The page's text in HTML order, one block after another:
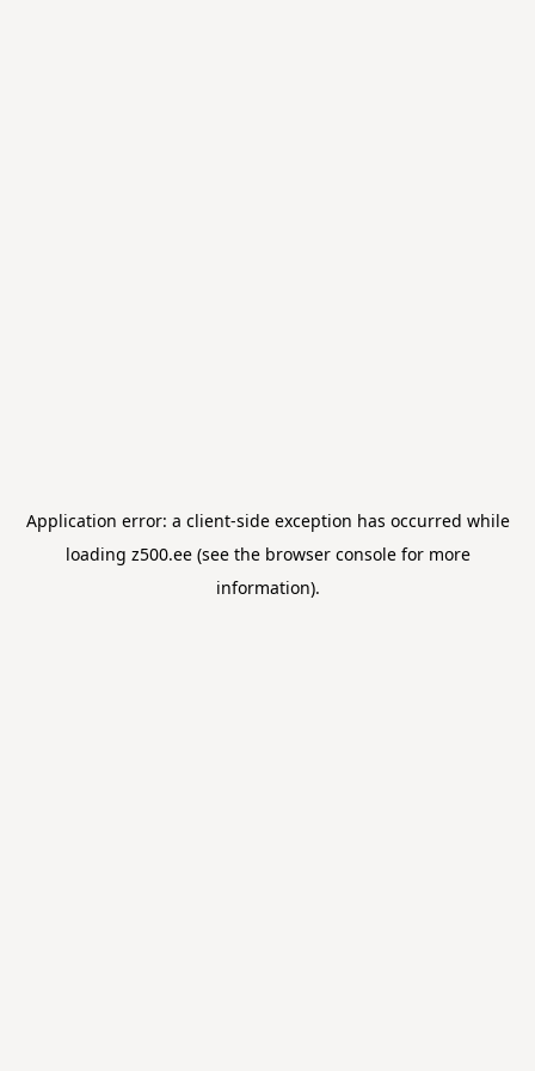
Application error: a client-side exception has occurred while
loading z500.ee(see the browser consolefor more
information).